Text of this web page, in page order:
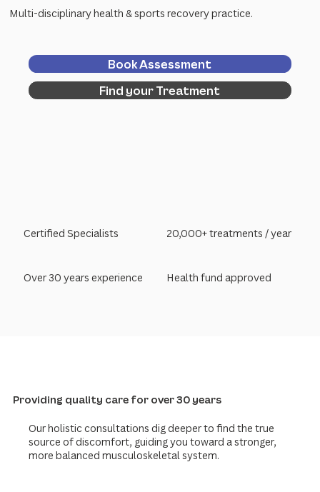
Multi-disciplinary health & sports recovery practice.
Book Assessment
Find your Treatment
Certified Specialists 20,000+ treatments / year
Over 30 years experience Health fund approved
Providing quality care for over 30 years
Our holistic consultations dig deeper to find the true
source of discomfort, guiding you toward a stronger,
more balanced musculoskeletal system.